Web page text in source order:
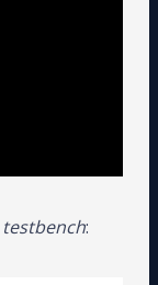
testbench: